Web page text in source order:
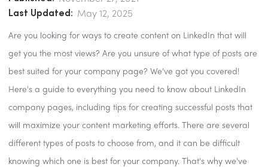
Last Updated: May 12, 2025
Are you looking for ways to create content on LinkedIn that will
get you the most views? Are you unsure of what type of posts are
best suited for your company page? We've got you covered!
Here's a guide to everything you need to know about LinkedIn
company pages, including tips for creating successful posts that
will maximize your content marketing efforts. There are several
different types of posts to choose from, and it can be difficult
knowing which one is best for your company. That's why we've